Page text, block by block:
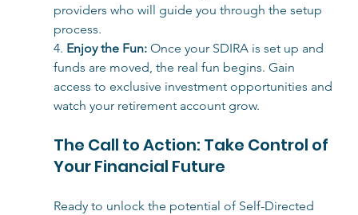
providers who will guide you through the setup
process.
4. Enjoy the Fun: Once your SDIRA is set up and
funds are moved, the real fun begins. Gain
access to exclusive investment opportunities and
watch your retirement account grow.
The Call to Action: Take Control of
Your Financial Future
Ready to unlock the potential of Self-Directed